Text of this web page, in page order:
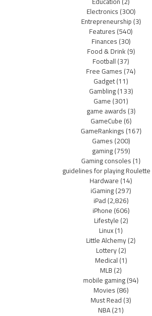
Electronics(300)
Entrepreneurship(3)
Features(540)
Finances(30)
Food & Drink(9)
Football(37)
Free Games(74)
Gadget(11)
Gambling(133)
Game(301)
game awards(3)
GameCube(6)
GameRankings(167)
Games(200)
gaming(759)
Gaming consoles(1)
guidelines for playing Roulette
Hardware(14)
iGaming(297)
iPad(2,826)
iPhone(606)
Lifestyle(2)
Linux(1)
Little Alchemy(2)
Lottery(2)
Medical(1)
MLB(2)
mobile gaming(94)
Movies(86)
Must Read(3)
NBA(21)